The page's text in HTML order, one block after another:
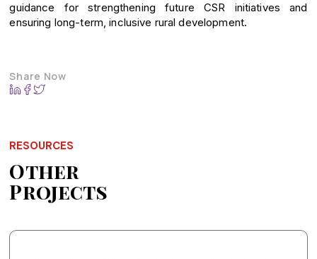
guidance for strengthening future CSR initiatives and
ensuring long-term, inclusive rural development.
Share Now
RESOURCES
Other
Projects